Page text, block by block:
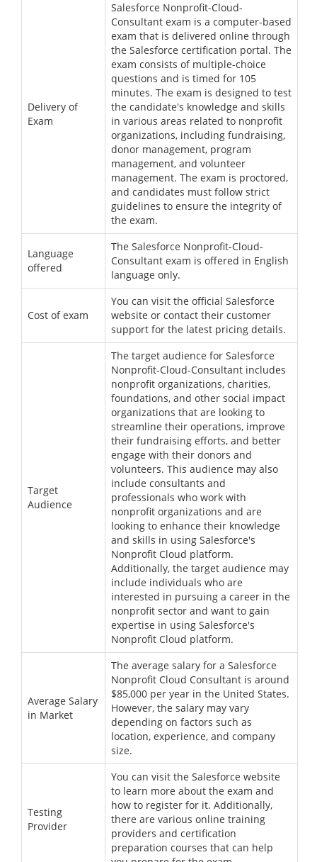
Delivery of
Exam
Salesforce Nonprofit-Cloud-
Consultant exam is a computer-based
exam that is delivered online through
the Salesforce certification portal. The
exam consists of multiple-choice
questions and is timed for 105
minutes. The exam is designed to test
the candidate's knowledge and skills
in various areas related to nonprofit
organizations, including fundraising,
donor management, program
management, and volunteer
management. The exam is proctored,
and candidates must follow strict
guidelines to ensure the integrity of
the exam.
Language
offered
The Salesforce Nonprofit-Cloud-
Consultant exam is offered in English
language only.
Cost of exam
You can visit the official Salesforce
website or contact their customer
support for the latest pricing details.
Target
Audience
The target audience for Salesforce
Nonprofit-Cloud-Consultant includes
nonprofit organizations, charities,
foundations, and other social impact
organizations that are looking to
streamline their operations, improve
their fundraising efforts, and better
engage with their donors and
volunteers. This audience may also
include consultants and
professionals who work with
nonprofit organizations and are
looking to enhance their knowledge
and skills in using Salesforce's
Nonprofit Cloud platform.
Additionally, the target audience may
include individuals who are
interested in pursuing a career in the
nonprofit sector and want to gain
expertise in using Salesforce's
Nonprofit Cloud platform.
Average Salary
in Market
The average salary for a Salesforce
Nonprofit Cloud Consultant is around
$85,000 per year in the United States.
However, the salary may vary
depending on factors such as
location, experience, and company
size.
Testing
Provider
You can visit the Salesforce website
to learn more about the exam and
how to register for it. Additionally,
there are various online training
providers and certification
preparation courses that can help